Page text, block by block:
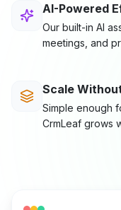
AI-Powered
Our built-in AI
meetings, and
Scale
Simple enough
CrmLeaf grows